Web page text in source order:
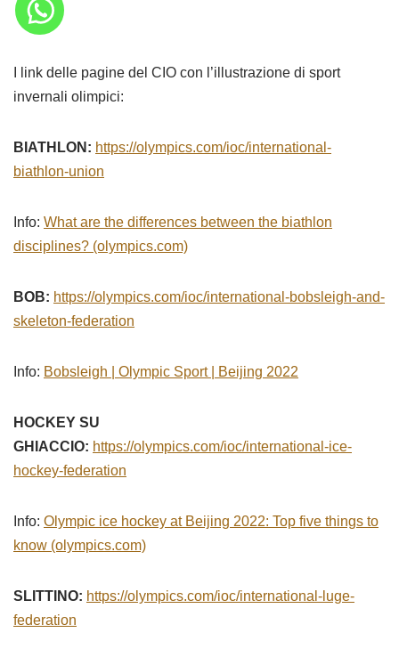
I link delle pagine del CIO con l’illustrazione di sport
invernali olimpici:
BIATHLON: https://olympics.com/ioc/international-
biathlon-union
Info: What are the differences between the biathlon
disciplines? (olympics.com)
BOB: https://olympics.com/ioc/international-bobsleigh-and-
skeleton-federation
Info: Bobsleigh | Olympic Sport | Beijing 2022
HOCKEY SU
GHIACCIO: https://olympics.com/ioc/international-ice-
hockey-federation
Info: Olympic ice hockey at Beijing 2022: Top five things to
know (olympics.com)
SLITTINO: https://olympics.com/ioc/international-luge-
federation